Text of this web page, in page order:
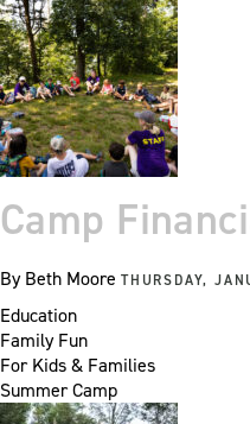
Camp
ByBeth Moore THURSDAY,
Education
Family Fun
For Kids & Families
Summer Camp